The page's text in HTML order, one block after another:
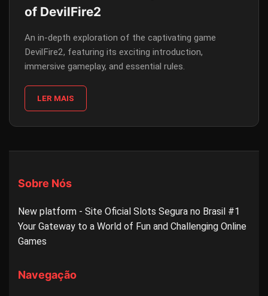
of DevilFire2
An in-depth exploration of the captivating game
DevilFire2, featuring its exciting introduction,
immersive gameplay, and essential rules.
LER MAIS
Sobre Nós
New platform - Site Oficial Slots Segura no Brasil #1
Your Gateway to a World of Fun and Challenging Online
Games
Navegação